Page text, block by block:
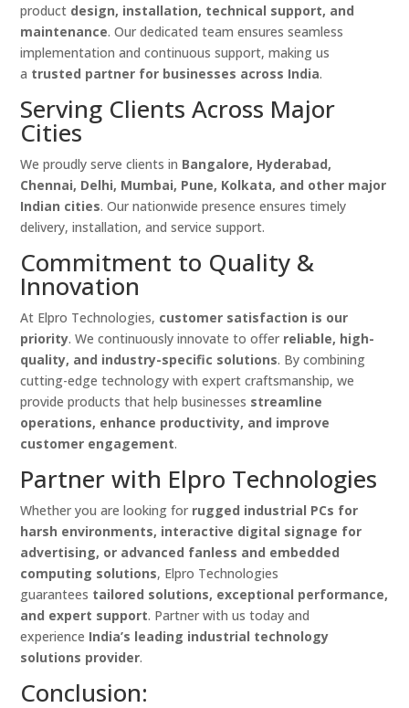
product design, installation, technical support, and
maintenance. Our dedicated team ensures seamless
implementation and continuous support, making us
a trusted partner for businesses across India.
Serving Clients Across Major
Cities
We proudly serve clients in Bangalore, Hyderabad,
Chennai, Delhi, Mumbai, Pune, Kolkata, and other major
Indian cities. Our nationwide presence ensures timely
delivery, installation, and service support.
Commitment to Quality &
Innovation
At Elpro Technologies, customer satisfaction is our
priority. We continuously innovate to offer reliable, high-
quality, and industry-specific solutions. By combining
cutting-edge technology with expert craftsmanship, we
provide products that help businesses streamline
operations, enhance productivity, and improve
customer engagement.
Partner with Elpro Technologies
Whether you are looking for rugged industrial PCs for
harsh environments, interactive digital signage for
advertising, or advanced fanless and embedded
computing solutions, Elpro Technologies
guarantees tailored solutions, exceptional performance,
and expert support. Partner with us today and
experience India’s leading industrial technology
solutions provider.
Conclusion: